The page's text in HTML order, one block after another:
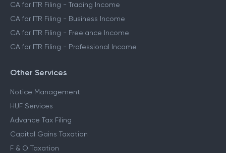
CA for ITR Filing - Trading Income
CA for ITR Filing - Business Income
CA for ITR Filing - Freelance Income
CA for ITR Filing - Professional Income
Other Services
Notice Management
HUF Services
Advance Tax Filing
Capital Gains Taxation
F & O Taxation